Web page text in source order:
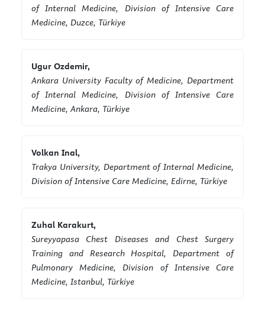
of Internal Medicine, Division of Intensive Care
Medicine, Duzce, Türkiye
Ugur Ozdemir,
Ankara University Faculty of Medicine, Department
of Internal Medicine, Division of Intensive Care
Medicine, Ankara, Türkiye
Volkan Inal,
Trakya University, Department of Internal Medicine,
Division of Intensive Care Medicine, Edirne, Türkiye
Zuhal Karakurt,
Sureyyapasa Chest Diseases and Chest Surgery
Training and Research Hospital, Department of
Pulmonary Medicine, Division of Intensive Care
Medicine, Istanbul, Türkiye